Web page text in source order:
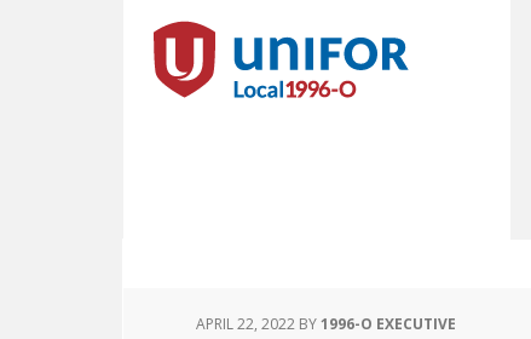
APRIL 22, 2022 BY1996-O EXECUTIVE